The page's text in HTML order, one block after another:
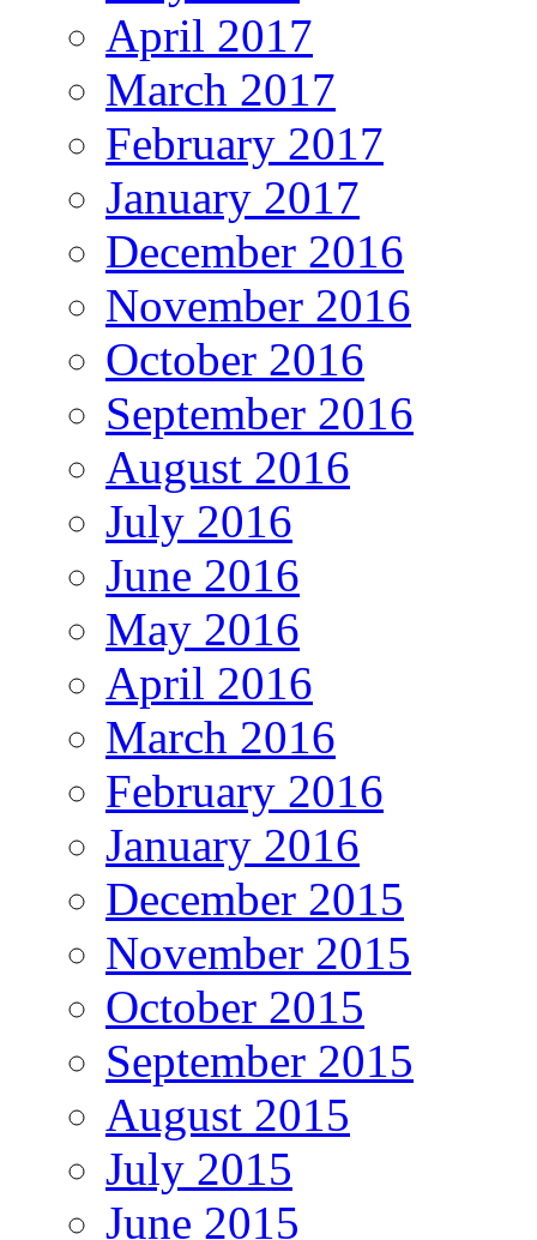
April 2017
March 2017
February 2017
January 2017
December 2016
November 2016
October 2016
September 2016
August 2016
July 2016
June 2016
May 2016
April 2016
March 2016
February 2016
January 2016
December 2015
November 2015
October 2015
September 2015
August 2015
July 2015
June 2015